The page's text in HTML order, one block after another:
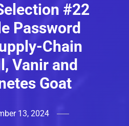
#22
Password
Chain
Vanir and
Goat
13, 2024